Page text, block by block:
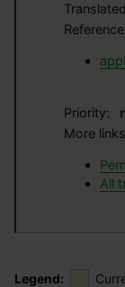
Priority:
More
All
Legend: